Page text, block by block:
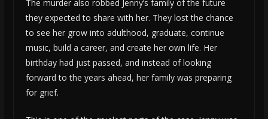
The murder also robbed Jenny’s family of the future
they expected to share with her. They lost the chance
to see her grow into adulthood, graduate, continue
music, build a career, and create her own life. Her
birthday had just passed, and instead of looking
forward to the years ahead, her family was preparing
for grief.